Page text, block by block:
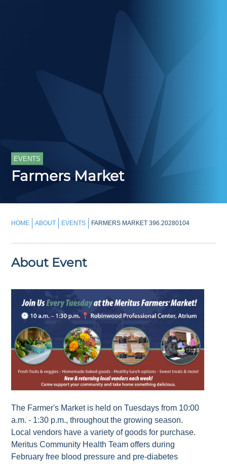
EVENTS
Farmers Market
HOME ABOUT EVENTS FARMERS MARKET 396.20280104
About Event
The Farmer's Market is held on Tuesdays from 10:00
a.m. - 1:30 p.m., throughout the growing season.
Local vendors have a variety of goods for purchase.
Meritus Community Health Team offers during
February free blood pressure and pre-diabetes